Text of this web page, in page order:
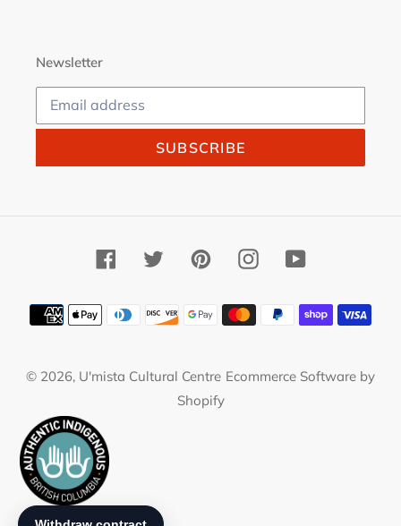
Newsletter
SUBSCRIBE
FacebookTwitterPinterestInstagramYouTube
Payment
methods
© 2026, U'mista Cultural Centre Ecommerce Software by
Shopify